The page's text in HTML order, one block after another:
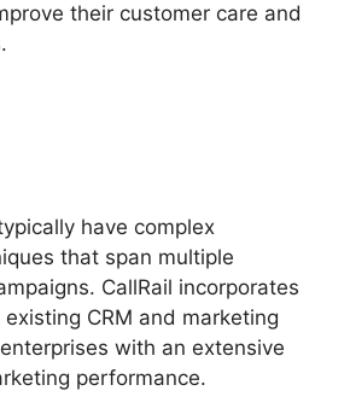
their customer care and
have complex
that span multiple
CallRail incorporates
CRM and marketing
with an extensive
performance.